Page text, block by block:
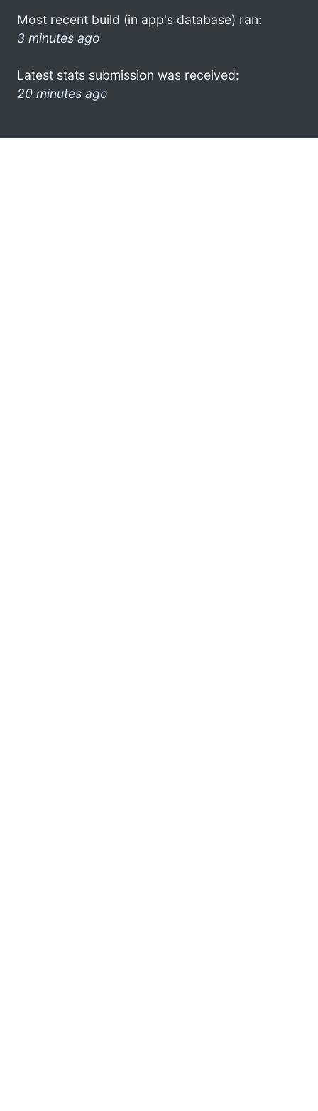
Most recent build (in app's database) ran:
3 minutes ago
Latest stats submission was received:
20 minutes ago